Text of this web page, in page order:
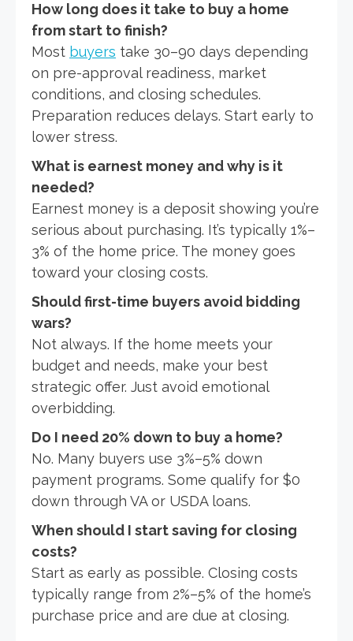
How long does it take to buy a home
from start to finish?
Most buyers take 30–90 days depending
on pre-approval readiness, market
conditions, and closing schedules.
Preparation reduces delays. Start early to
lower stress.
What is earnest money and why is it
needed?
Earnest money is a deposit showing you’re
serious about purchasing. It’s typically 1%–
3% of the home price. The money goes
toward your closing costs.
Should first-time buyers avoid bidding
wars?
Not always. If the home meets your
budget and needs, make your best
strategic offer. Just avoid emotional
overbidding.
Do I need 20% down to buy a home?
No. Many buyers use 3%–5% down
payment programs. Some qualify for $0
down through VA or USDA loans.
When should I start saving for closing
costs?
Start as early as possible. Closing costs
typically range from 2%–5% of the home’s
purchase price and are due at closing.